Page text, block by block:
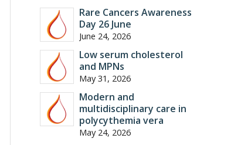
Rare Cancers Awareness
Day 26 June
June 24, 2026
Low serum cholesterol
and MPNs
May 31, 2026
Modern and
multidisciplinary care in
polycythemia vera
May 24, 2026